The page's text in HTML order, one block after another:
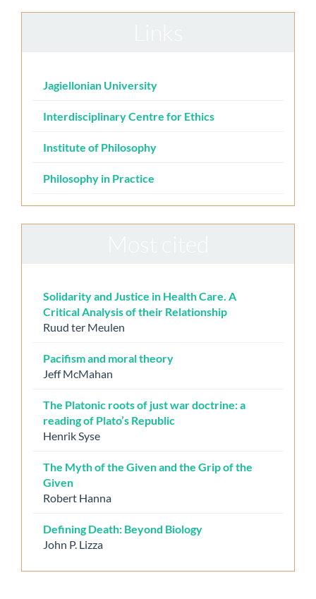
Jagiellonian University
Interdisciplinary Centre for Ethics
Institute of Philosophy
Philosophy in Practice
Solidarity and Justice in Health Care. A
Critical Analysis of their Relationship
Ruud ter Meulen
Pacifism and moral theory
Jeff McMahan
The Platonic roots of just war doctrine: a
reading of Plato’s Republic
Henrik Syse
The Myth of the Given and the Grip of the
Given
Robert Hanna
Defining Death: Beyond Biology
John P. Lizza